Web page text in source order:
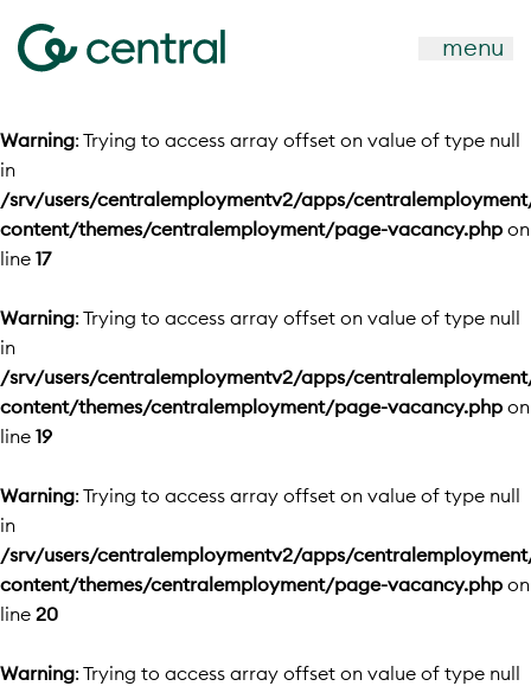
menu
Warning: Trying to access array offset on value of type null
in
/srv/users/centralemploymentv2/apps/
content/themes/centralemployment/page-vacancy.php on
line 17
Warning: Trying to access array offset on value of type null
in
/srv/users/centralemploymentv2/apps/
content/themes/centralemployment/page-vacancy.php on
line 19
Warning: Trying to access array offset on value of type null
in
/srv/users/centralemploymentv2/apps/
content/themes/centralemployment/page-vacancy.php on
line 20
Warning: Trying to access array offset on value of type null